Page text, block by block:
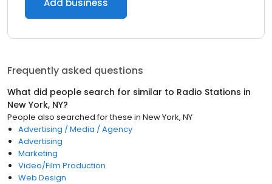
Add business
Frequently asked questions
What did people search for similar to Radio Stations in
New York, NY?
People also searched for these in New York, NY
Advertising / Media / Agency
Advertising
Marketing
Video/Film Production
Web Design